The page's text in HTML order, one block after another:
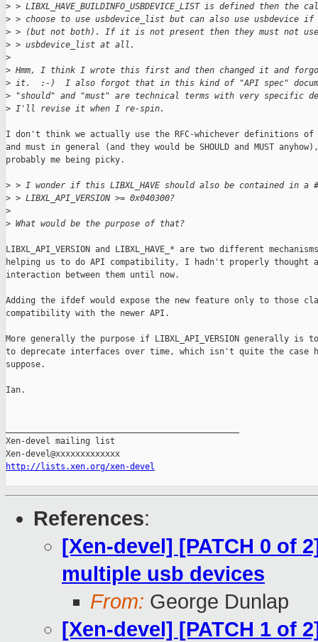
> > LIBXL_HAVE_BUILDINFO_USBDEVICE_LIST is defined then the
> > choose to use usbdevice_list but can also use usbdevice if
> > (but not both). If it is not present then they must not use
> > usbdevice_list at all.
>
> Hmm, I think I wrote this first and then changed it and
> it.  :-)  I also forgot that in this kind of "API spec"
> "should" and "must" are technical terms with very
> I'll revise it when I re-spin.
I don't think we actually use the RFC-whichever definitions of
and must in general (and they would be SHOULD and MUST
probably me being picky.
> > I wonder if this LIBXL_HAVE should also be contained in a
> > LIBXL_API_VERSION >= 0x040300?
>
> What would be the purpose of that?
LIBXL_API_VERSION and LIBXL_HAVE_* are two different
helping us to do API compatibility, I hadn't properly thought
interaction between them until now.
Adding the ifdef would expose the new feature only to those
compatibility with the newer API.
More generally the purpose if LIBXL_API_VERSION generally is
to deprecate interfaces over time, which isn't quite the case
suppose.
Ian.
Xen-devel mailing list
http://lists.xen.org/xen-devel
References:
[Xen-devel] [PATCH 0 of
multiple usb devices
From: George Dunlap
[Xen-devel] [PATCH 1 of